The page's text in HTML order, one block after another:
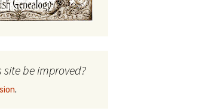
be improved?
.